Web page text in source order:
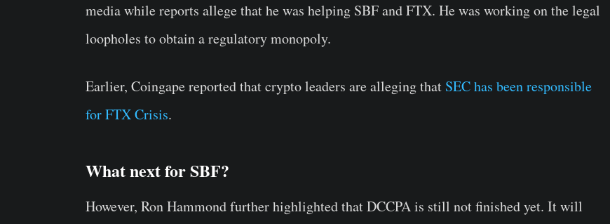
media while reports allege that he was helping SBF and FTX. He was working on the legal
loopholes to obtain a regulatory monopoly.
Earlier, Coingape reported that crypto leaders are alleging that SEC has been responsible
for FTX Crisis.
What next for SBF?
However, Ron Hammond further highlighted that DCCPA is still not finished yet. It will